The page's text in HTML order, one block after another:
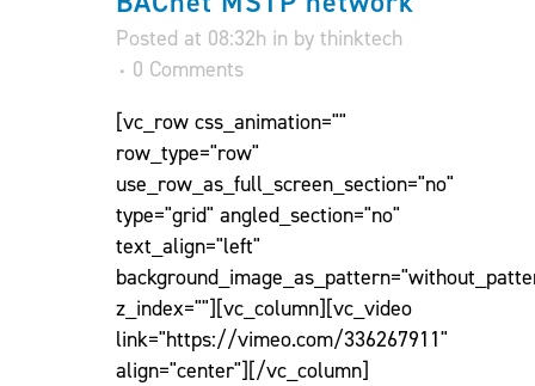
Posted at 08:32h in by thinktech
0 Comments
[vc_row css_animation=""
row_type="row"
use_row_as_full_screen_section="no"
type="grid" angled_section="no"
text_align="left"
z_index=""][vc_column][vc_video
link="https://vimeo.com/336267911"
align="center"][/vc_column]